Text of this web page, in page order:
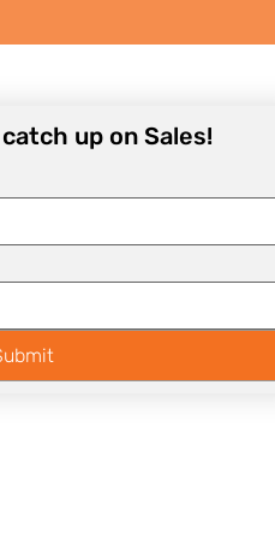
up on Sales!